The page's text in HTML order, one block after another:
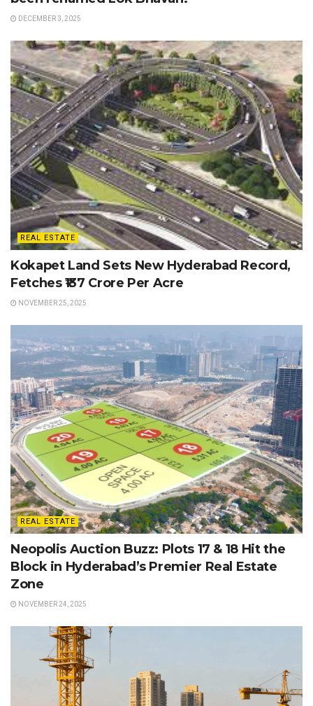
DECEMBER 3, 2025
REAL ESTATE
Kokapet Land Sets New Hyderabad Record,
Fetches ₹137 Crore Per Acre
NOVEMBER 25, 2025
REAL ESTATE
Neopolis Auction Buzz: Plots 17 & 18 Hit the
Block in Hyderabad’s Premier Real Estate
Zone
NOVEMBER 24, 2025